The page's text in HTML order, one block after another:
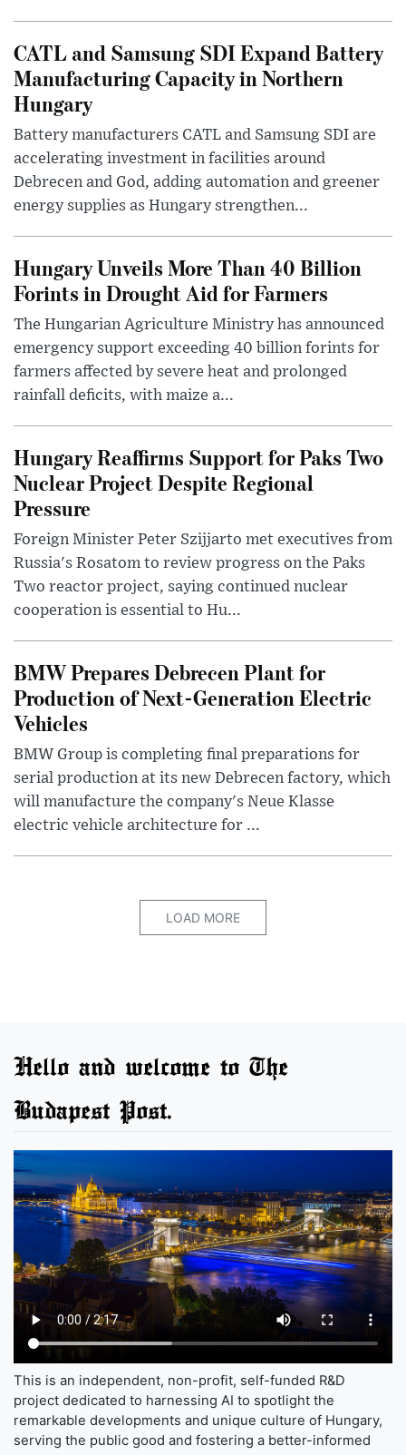
CATL and Samsung SDI Expand Battery
Manufacturing Capacity in Northern
Hungary
Battery manufacturers CATL and Samsung SDI are
accelerating investment in facilities around
Debrecen and God, adding automation and greener
energy supplies as Hungary strengthen...
Hungary Unveils More Than 40 Billion
Forints in Drought Aid for Farmers
The Hungarian Agriculture Ministry has announced
emergency support exceeding 40 billion forints for
farmers affected by severe heat and prolonged
rainfall deficits, with maize a...
Hungary Reaffirms Support for Paks Two
Nuclear Project Despite Regional
Pressure
Foreign Minister Peter Szijjarto met executives from
Russia's Rosatom to review progress on the Paks
Two reactor project, saying continued nuclear
cooperation is essential to Hu...
BMW Prepares Debrecen Plant for
Production of Next-Generation Electric
Vehicles
BMW Group is completing final preparations for
serial production at its new Debrecen factory, which
will manufacture the company's Neue Klasse
electric vehicle architecture for ...
LOAD MORE
Hello and welcome to The
Budapest Post.
This is an independent, non-profit, self-funded R&D
project dedicated to harnessing AI to spotlight the
remarkable developments and unique culture of Hungary,
serving the public good and fostering a better-informed